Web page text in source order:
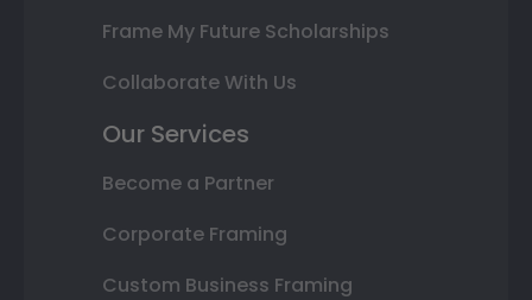
Frame My Future Scholarships
Collaborate With Us
Our Services
Become a Partner
Corporate Framing
Custom Business Framing